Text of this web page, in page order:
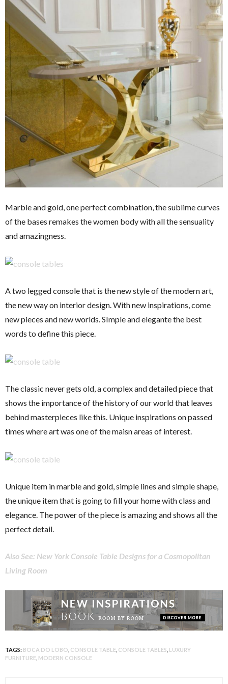
Marble and gold, one perfect combination, the sublime curves
of the bases remakes the women body with all the sensuality
and amazingness.
A two legged console that is the new style of the modern art,
the new way on interior design. With new inspirations, come
new pieces and new worlds. SImple and elegante the best
words to define this piece.
The classic never gets old, a complex and detailed piece that
shows the importance of the history of our world that leaves
behind masterpieces like this. Unique inspirations on passed
times where art was one of the maisn areas of interest.
Unique item in marble and gold, simple lines and simple shape,
the unique item that is going to fill your home with class and
elegance. The power of the piece is amazing and shows all the
perfect detail.
Also See: New York Console Table Designs for a Cosmopolitan
Living Room
TAGS: BOCA DO LOBO CONSOLE TABLE CONSOLE TABLES LUXURY
FURNITURE MODERN CONSOLE